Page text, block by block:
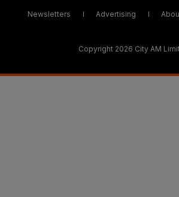
Newsletters Advertising
Copyright 2026 City AM